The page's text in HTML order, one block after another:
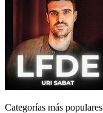
Categorías más populares